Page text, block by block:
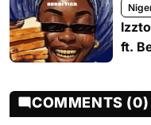
ft.
COMMENTS (0)